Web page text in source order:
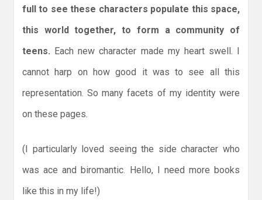
full to see these characters populate this space,
this world together, to form a community of
teens. Each new character made my heart swell. I
cannot harp on how good it was to see all this
representation. So many facets of my identity were
on these pages.
(I particularly loved seeing the side character who
was ace and biromantic. Hello, I need more books
like this in my life!)